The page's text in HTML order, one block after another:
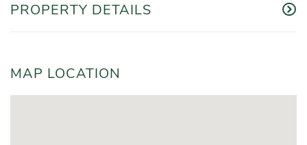
PROPERTY DETAILS
MAP LOCATION